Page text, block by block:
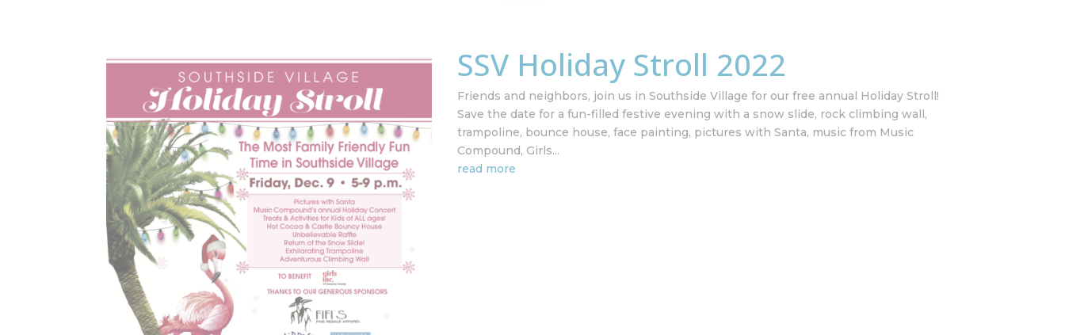
SSV Holiday Stroll 2022
Friends and neighbors, join us in Southside Village for our free annual Holiday Stroll!
Save the date for a fun-filled festive evening with a snow slide, rock climbing wall,
trampoline, bounce house, face painting, pictures with Santa, music from Music
Compound, Girls...
read more